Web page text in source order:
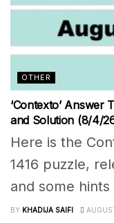
OTHER
‘Contexto’ Answer
and Solution (8/4/
Here is the
1416 puzzle,
and some
BY KHADIJA SAIFI